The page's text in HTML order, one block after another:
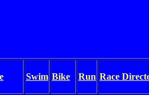
Swim Bike Run Race